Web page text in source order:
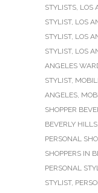
STYLISTS, LOS
STYLIST, LOS
STYLIST, LOS
STYLIST, LOS
ANGELES
STYLIST,
ANGELES,
SHOPPER
BEVERLY HILLS
PERSONAL
SHOPPERS IN
PERSONAL
STYLIST,